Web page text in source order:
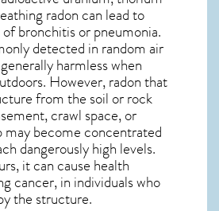
radon can lead to
bronchitis or pneumonia.
detected in random air
harmless when
However,radonthat
from the soil or rock
crawl space, or
may become concentrated
dangerously high levels.
it can cause health
cancer, in individuals who
the structure.